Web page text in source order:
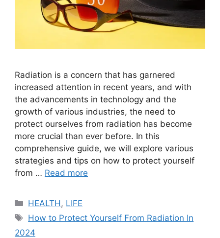
Radiation is a concern that has garnered
increased attention in recent years, and with
the advancements in technology and the
growth of various industries, the need to
protect ourselves from radiation has become
more crucial than ever before. In this
comprehensive guide, we will explore various
strategies and tips on how to protect yourself
from … Read more
Categories
HEALTH , LIFE
Tags
How to Protect Yourself From Radiation In
2024